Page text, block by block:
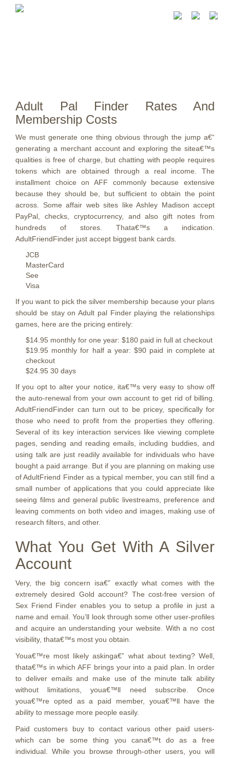
Adult Pal Finder Rates And
Membership Costs
We must generate one thing obvious through the jump a€“
generating a merchant account and exploring the sitea€™s
qualities is free of charge, but chatting with people requires
tokens which are obtained through a real income. The
installment choice on AFF commonly because extensive
because they should be, but sufficient to obtain the point
across. Some affair web sites like Ashley Madison accept
PayPal, checks, cryptocurrency, and also gift notes from
hundreds of stores. Thata€™s a indication.
AdultFriendFinder just accept biggest bank cards.
JCB
MasterCard
See
Visa
If you want to pick the silver membership because your plans
should be stay on Adult pal Finder playing the relationships
games, here are the pricing entirely:
$14.95 monthly for one year: $180 paid in full at checkout
$19.95 monthly for half a year: $90 paid in complete at
checkout
$24.95 30 days
If you opt to alter your notice, ita€™s very easy to show off
the auto-renewal from your own account to get rid of billing.
AdultFriendFinder can turn out to be pricey, specifically for
those who need to profit from the properties they offering.
Several of its key interaction services like viewing complete
pages, sending and reading emails, including buddies, and
using talk are just readily available for individuals who have
bought a paid arrange. But if you are planning on making use
of AdultFriend Finder as a typical member, you can still find a
small number of applications that you could appreciate like
seeing films and general public livestreams, preference and
leaving comments on both video and images, making use of
research filters, and other.
What You Get With A Silver
Account
Very, the big concern isa€” exactly what comes with the
extremely desired Gold account? The cost-free version of
Sex Friend Finder enables you to setup a profile in just a
name and email. You’ll look through some other user-profiles
and acquire an understanding your website. With a no cost
visibility, thata€™s most you obtain.
Youa€™re most likely askinga€” what about texting? Well,
thata€™s in which AFF brings your into a paid plan. In order
to deliver emails and make use of the minute talk ability
without limitations, youa€™ll need subscribe. Once
youa€™re opted as a paid member, youa€™ll have the
ability to message more people easily.
Paid customers buy to contact various other paid users-
which can be some thing you cana€™t do as a free
individual. While you browse through-other users, you will